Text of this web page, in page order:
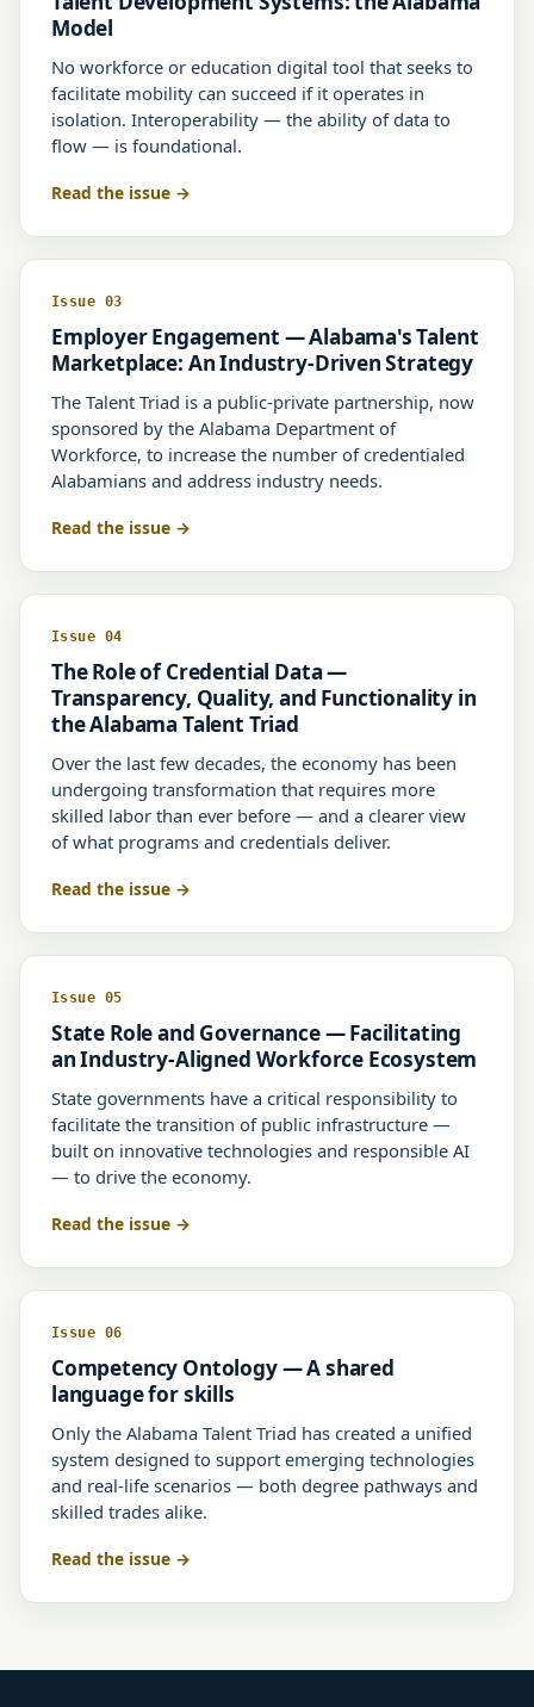
Model
No workforce or education digital tool that seeks to
facilitate mobility can succeed if it operates in
isolation. Interoperability — the ability of data to
flow — is foundational.
Read the issue
Issue 03
Employer Engagement — Alabama's Talent
Marketplace: An Industry-Driven Strategy
The Talent Triad is a public-private partnership, now
sponsored by the Alabama Department of
Workforce, to increase the number of credentialed
Alabamians and address industry needs.
Read the issue
Issue 04
The Role of Credential Data —
Transparency, Quality, and Functionality in
the Alabama Talent Triad
Over the last few decades, the economy has been
undergoing transformation that requires more
skilled labor than ever before — and a clearer view
of what programs and credentials deliver.
Read the issue
Issue 05
State Role and Governance — Facilitating
an Industry-Aligned Workforce Ecosystem
State governments have a critical responsibility to
facilitate the transition of public infrastructure —
built on innovative technologies and responsible AI
— to drive the economy.
Read the issue
Issue 06
Competency Ontology — A shared
language for skills
Only the Alabama Talent Triad has created a unified
system designed to support emerging technologies
and real-life scenarios — both degree pathways and
skilled trades alike.
Read the issue